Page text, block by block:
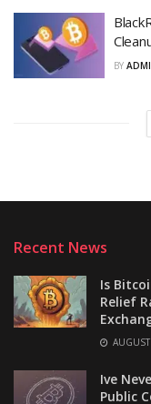
BY
Recent News
Is
Relief
Ive
Public